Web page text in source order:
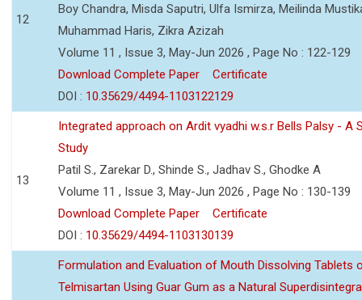
12
Boy Chandra, Misda Saputri, Ulfa Ismirza, Meilinda
Muhammad Haris, Zikra Azizah
Volume 11 , Issue 3, May-Jun 2026 , Page No : 122-129
Download Complete Paper
Certificate
DOI : 10.35629/4494-1103122129
13
Integrated approach on Ardit vyadhi w.s.r Bells Palsy - A
Study
Patil S., Zarekar D., Shinde S., Jadhav S., Ghodke A
Volume 11 , Issue 3, May-Jun 2026 , Page No : 130-139
Download Complete Paper
Certificate
DOI : 10.35629/4494-1103130139
Formulation and Evaluation of Mouth Dissolving Tablets
Telmisartan Using Guar Gum as a Natural